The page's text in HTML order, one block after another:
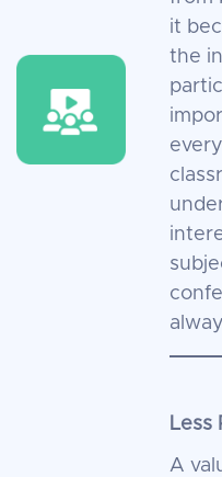
it
the
Less
A